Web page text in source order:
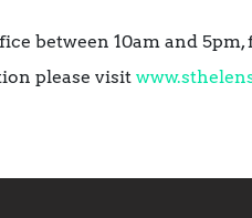
between 10am and
please visit